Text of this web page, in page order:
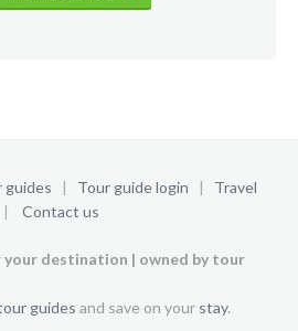
guides | Tour guide login | Travel
| Contact us
destination | owned by tour
guides and save on your stay.